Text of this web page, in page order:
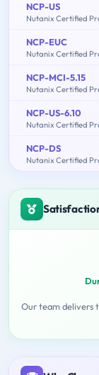
NCP-US
Nutanix Certified
NCP-EUC
Nutanix Certified
NCP-MCI-5.15
Nutanix Certified
NCP-US-6.10
Nutanix Certified
NCP-DS
Nutanix Certified
Our team delivers